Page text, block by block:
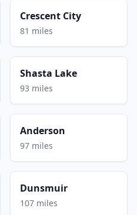
Crescent City
81 miles
Shasta Lake
93 miles
Anderson
97 miles
Dunsmuir
107 miles